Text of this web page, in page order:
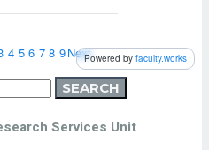
SEARCH
Services Unit